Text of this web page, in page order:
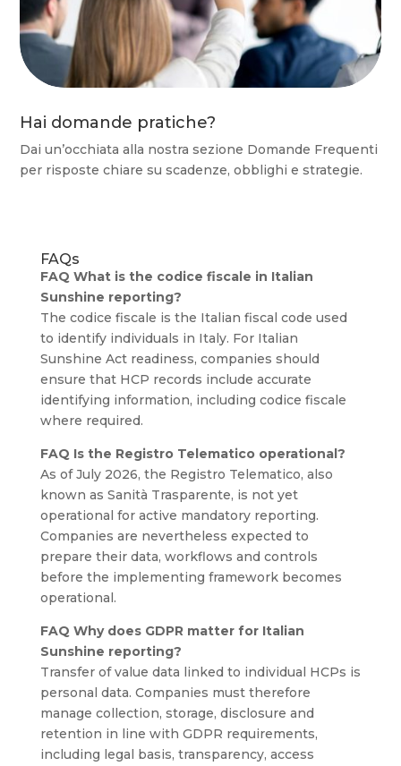
Hai domande pratiche?
Dai un’occhiata alla nostra sezione Domande Frequenti
per risposte chiare su scadenze, obblighi e strategie.
FAQs
FAQ What is the codice fiscale in Italian
Sunshine reporting?
The codice fiscale is the Italian fiscal code used
to identify individuals in Italy. For Italian
Sunshine Act readiness, companies should
ensure that HCP records include accurate
identifying information, including codice fiscale
where required.
FAQ Is the Registro Telematico operational?
As of July 2026, the Registro Telematico, also
known as Sanità Trasparente, is not yet
operational for active mandatory reporting.
Companies are nevertheless expected to
prepare their data, workflows and controls
before the implementing framework becomes
operational.
FAQ Why does GDPR matter for Italian
Sunshine reporting?
Transfer of value data linked to individual HCPs is
personal data. Companies must therefore
manage collection, storage, disclosure and
retention in line with GDPR requirements,
including legal basis, transparency, access